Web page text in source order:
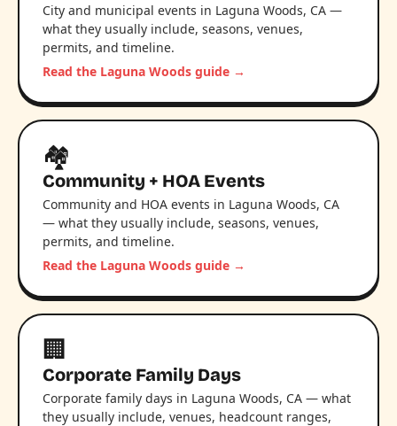
City and municipal events in Laguna Woods, CA —
what they usually include, seasons, venues,
permits, and timeline.
Read the Laguna Woods guide →
🏘️
Community + HOA Events
Community and HOA events in Laguna Woods, CA
— what they usually include, seasons, venues,
permits, and timeline.
Read the Laguna Woods guide →
🏢
Corporate Family Days
Corporate family days in Laguna Woods, CA — what
they usually include, venues, headcount ranges,